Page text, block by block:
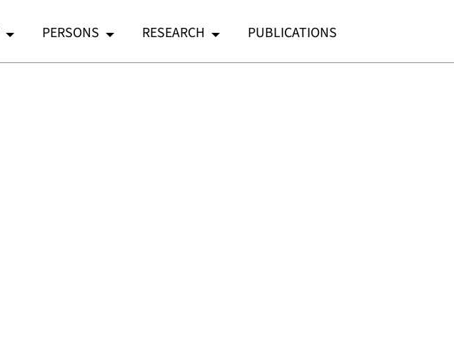
PERSONS RESEARCH PUBLICATIONS